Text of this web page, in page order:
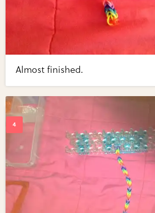
Almost finished.